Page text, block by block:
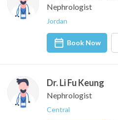
Nephrologist
Jordan
Book Now
Dr. Li Fu Keung
Nephrologist
Central